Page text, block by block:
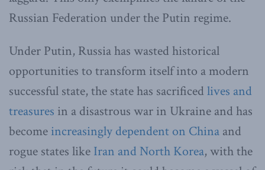
Russian Federation under the Putin regime.
Under Putin, Russia has wasted historical
opportunities to transform itself into a modern
successful state, the state has sacrificed lives and
treasures in a disastrous war in Ukraine and has
become increasingly dependent on China and
rogue states like Iran and North Korea, with the